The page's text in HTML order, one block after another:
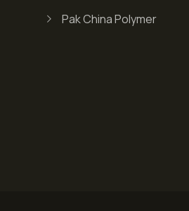
Pak China Polymer